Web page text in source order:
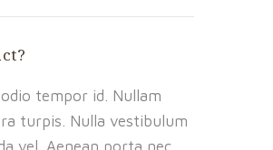
tempor id. Nullam
turpis. Nulla vestibulum
vel. Aenean porta nec